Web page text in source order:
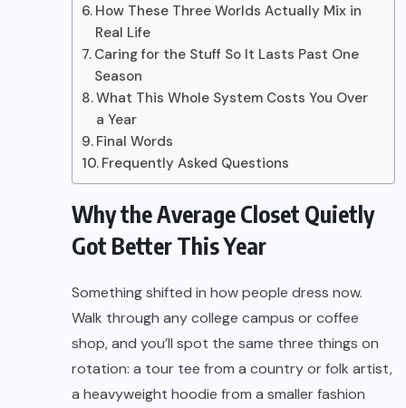
How These Three Worlds Actually Mix in
Real Life
Caring for the Stuff So It Lasts Past One
Season
What This Whole System Costs You Over
a Year
Final Words
Frequently Asked Questions
Why the Average Closet Quietly
Got Better This Year
Something shifted in how people dress now.
Walk through any college campus or coffee
shop, and you’ll spot the same three things on
rotation: a tour tee from a country or folk artist,
a heavyweight hoodie from a smaller fashion